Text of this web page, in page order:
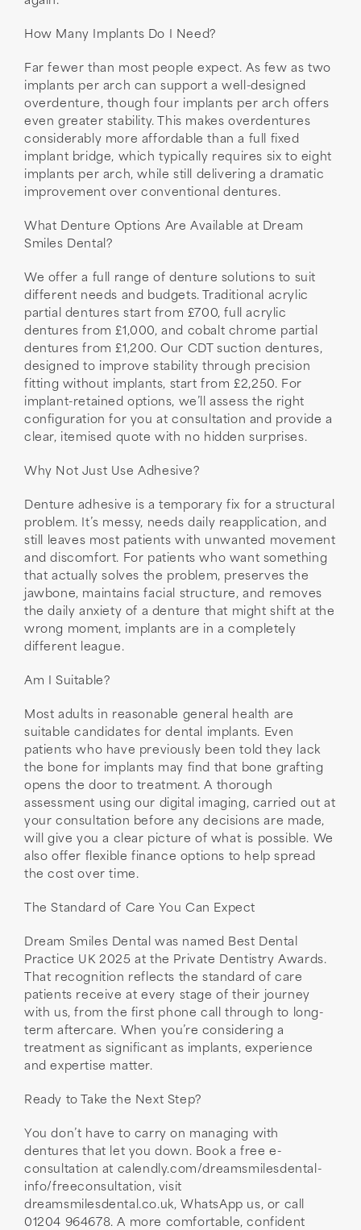
How Many Implants Do I Need?
Far fewer than most people expect. As few as two
implants per arch can support a well-designed
overdenture, though four implants per arch offers
even greater stability. This makes overdentures
considerably more affordable than a full fixed
implant bridge, which typically requires six to eight
implants per arch, while still delivering a dramatic
improvement over conventional dentures.
What Denture Options Are Available at Dream
Smiles Dental?
We offer a full range of denture solutions to suit
different needs and budgets. Traditional acrylic
partial dentures start from £700, full acrylic
dentures from £1,000, and cobalt chrome partial
dentures from £1,200. Our CDT suction dentures,
designed to improve stability through precision
fitting without implants, start from £2,250. For
implant-retained options, we’ll assess the right
configuration for you at consultation and provide a
clear, itemised quote with no hidden surprises.
Why Not Just Use Adhesive?
Denture adhesive is a temporary fix for a structural
problem. It’s messy, needs daily reapplication, and
still leaves most patients with unwanted movement
and discomfort. For patients who want something
that actually solves the problem, preserves the
jawbone, maintains facial structure, and removes
the daily anxiety of a denture that might shift at the
wrong moment, implants are in a completely
different league.
Am I Suitable?
Most adults in reasonable general health are
suitable candidates for dental implants. Even
patients who have previously been told they lack
the bone for implants may find that bone grafting
opens the door to treatment. A thorough
assessment using our digital imaging, carried out at
your consultation before any decisions are made,
will give you a clear picture of what is possible. We
also offer flexible finance options to help spread
the cost over time.
The Standard of Care You Can Expect
Dream Smiles Dental was named Best Dental
Practice UK 2025 at the Private Dentistry Awards.
That recognition reflects the standard of care
patients receive at every stage of their journey
with us, from the first phone call through to long-
term aftercare. When you’re considering a
treatment as significant as implants, experience
and expertise matter.
Ready to Take the Next Step?
You don’t have to carry on managing with
dentures that let you down. Book a free e-
consultation at calendly.com/dreamsmilesdental-
info/freeconsultation, visit
dreamsmilesdental.co.uk, WhatsApp us, or call
01204 964678. A more comfortable, confident